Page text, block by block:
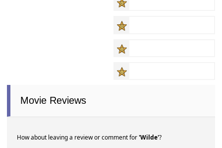
Movie Reviews
How about leaving a review or comment for'Wilde'?